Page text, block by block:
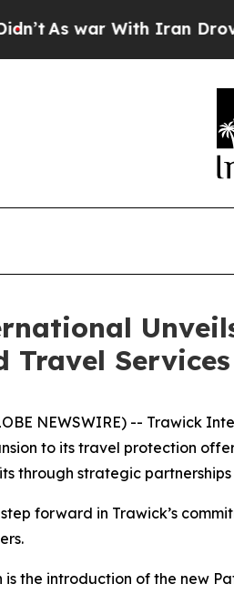
war With Iran Drove oil
Travel Services
NEWSWIRE) -- Trawick
to its travel protection
through strategic
forward in Trawick’s
the introduction of the new